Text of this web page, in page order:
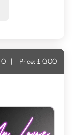
0 | Price: £ 0.00